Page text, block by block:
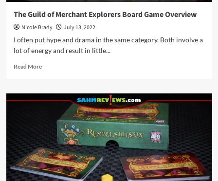
The Guild of Merchant Explorers Board Game Overview
Nicole Brady
July 13, 2022
I often put hype and drama in the same category. Both involve a
lot of energy and result in little...
Read MoreRead
The
Guild
Merchant
Explorers
Board
Game
Overview